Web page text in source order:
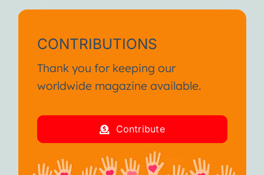
CONTRIBUTIONS
Thank you for keeping our
worldwide magazine available.
Contribute